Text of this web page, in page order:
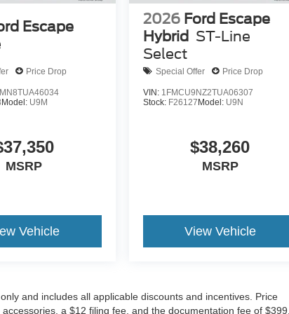
Escape
Price Drop
Model: U9M
MSRP
Vehicle
2026 Ford Escape
Hybrid ST-Line
Select
Special Offer Price Drop
VIN: 1FMCU9NZ2TUA06307
Stock: F26127 Model: U9N
$38,260
MSRP
View Vehicle
and includes all applicable discounts and incentives. Price
a $12 filing fee, and the documentation fee of $399.